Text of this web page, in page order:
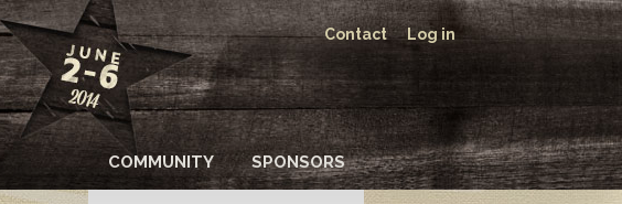
Contact Log in
COMMUNITY SPONSORS